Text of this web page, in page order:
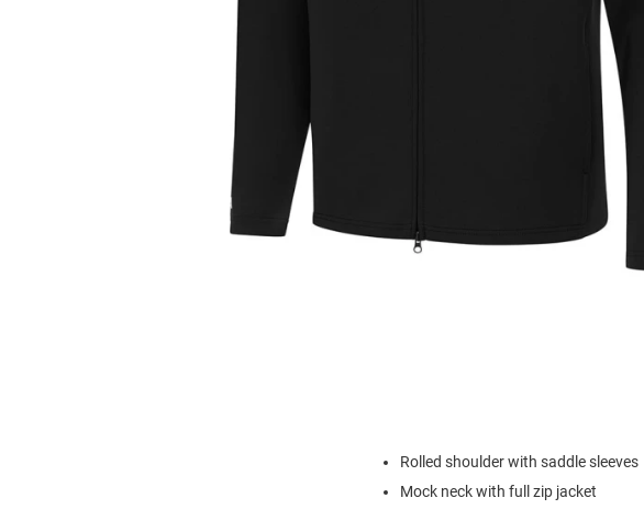
Rolled shoulder with saddle sleeves
Mock neck with full zip jacket